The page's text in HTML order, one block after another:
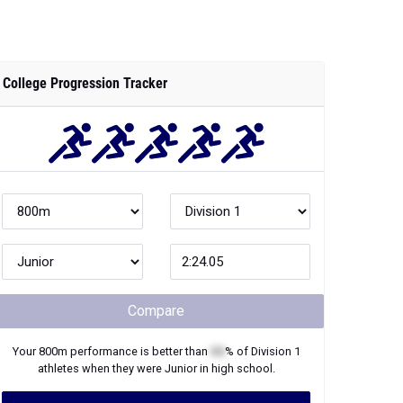
College Progression Tracker
Compare
Your800m performance is better than % of Division 1
athletes when they were Juniorin high school.